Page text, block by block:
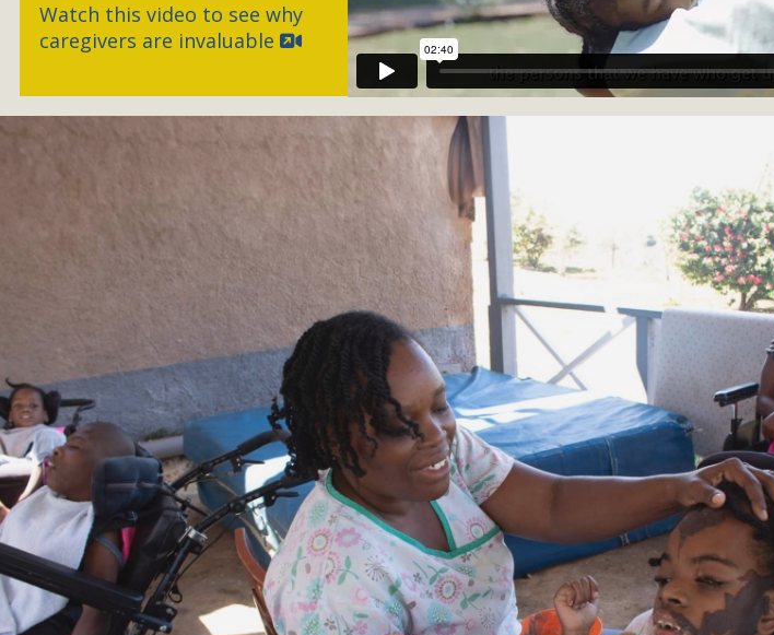
Watch this video to see why
caregivers are invaluable